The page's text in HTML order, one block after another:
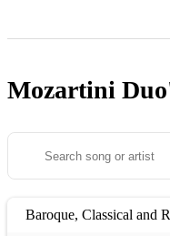
Mozartini
Baroque, Classical and